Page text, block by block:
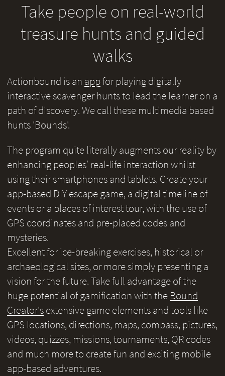
Take people on real-world
treasure hunts and guided
walks
Actionbound is an appfor playing digitally
interactive scavenger hunts to lead the learner on a
path of discovery. We call these multimedia based
hunts 'Bounds'.
The program quite literally augments our reality by
enhancing peoples’ real-life interaction whilst
using their smartphones and tablets. Create your
app-based DIY escape game, a digital timeline of
events or a places of interest tour, with the use of
GPS coordinates and pre-placed codes and
mysteries.
Excellent for ice-breaking exercises, historical or
archaeological sites, or more simply presenting a
vision for the future. Take full advantage of the
huge potential of gamification with the Bound
Creator'sextensive game elements and tools like
GPS locations, directions, maps, compass, pictures,
videos, quizzes, missions, tournaments, QR codes
and much more to create fun and exciting mobile
app-based adventures.